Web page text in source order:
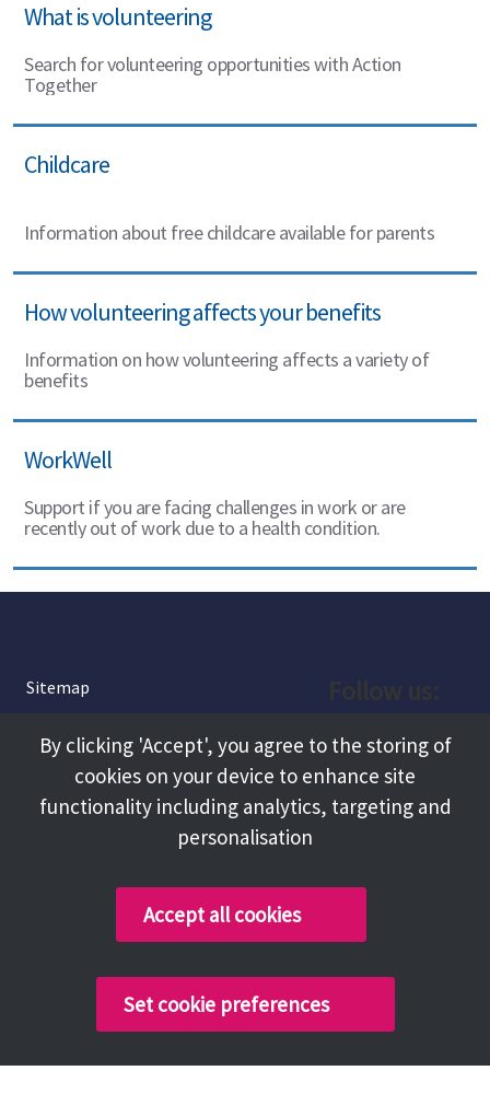
What is volunteering
Search for volunteering opportunities with Action
Together
Childcare
Information about free childcare available for parents
How volunteering affects your benefits
Information on how volunteering affects a variety of
benefits
WorkWell
Support if you are facing challenges in work or are
recently out of work due to a health condition.
Sitemap
About
Terms and Conditions
Facebook
Instagram
Copyright @ 2026 Tameside Council
By clicking 'Accept', you agree to the storing of
cookies on your device to enhance site
functionality including analytics, targeting and
personalisation
Accept all cookies
Set cookie preferences